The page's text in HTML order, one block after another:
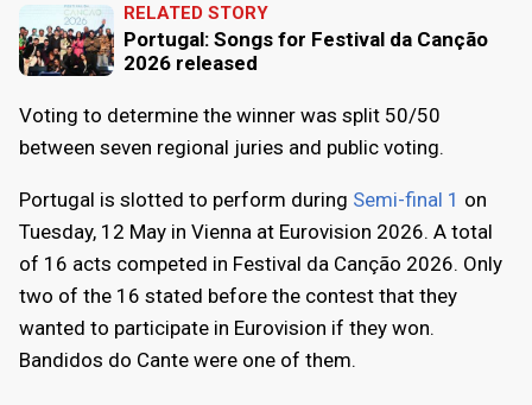
RELATED STORY
Portugal: Songs for Festival da Canção
2026 released
Voting to determine the winner was split 50/50
between seven regional juries and public voting.
Portugal is slotted to perform during Semi-final 1 on
Tuesday, 12 May in Vienna at Eurovision 2026. A total
of 16 acts competed in Festival da Canção 2026. Only
two of the 16 stated before the contest that they
wanted to participate in Eurovision if they won.
Bandidos do Cante were one of them.